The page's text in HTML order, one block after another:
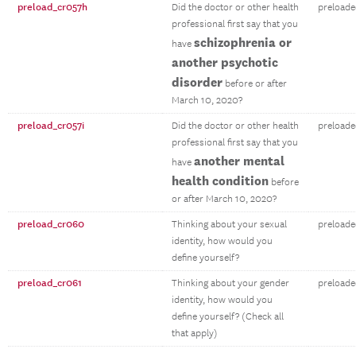
preload_cr057h
Did the doctor or other health
professional first say that you
have schizophrenia or
another psychotic
disorder before or after
March 10, 2020?
preload_cr057i
Did the doctor or other health
professional first say that you
have another mental
health condition before
or after March 10, 2020?
preload_cr060
Thinking about your sexual
identity, how would you
define yourself?
preload_cr061
Thinking about your gender
identity, how would you
define yourself? (Check all
that apply)